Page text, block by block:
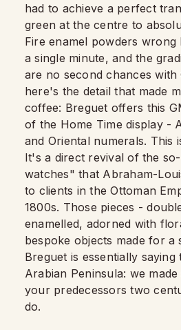
had to achieve a perfect
green at the centre to
Fire enamel powders wrong
a single minute, and the
are no second chances with
here's the detail that made
coffee: Breguet offers this
of the Home Time display -
and Oriental numerals. This
It's a direct revival of the
watches" that Abraham-
to clients in the Ottoman
1800s. Those pieces -
enamelled, adorned with
bespoke objects made for a
Breguet is essentially
Arabian Peninsula: we
your predecessors two
do.